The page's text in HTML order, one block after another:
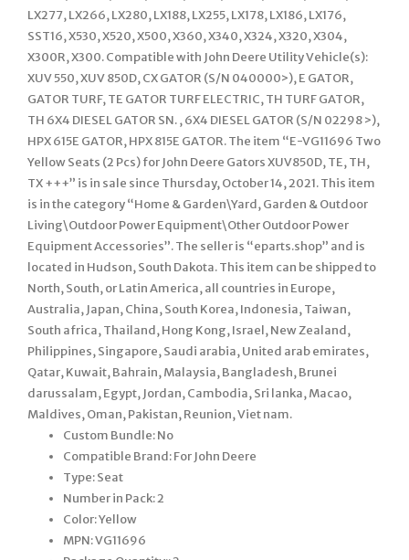
LX277, LX266, LX280, LX188, LX255, LX178, LX186, LX176,
SST16, X530, X520, X500, X360, X340, X324, X320, X304,
X300R, X300. Compatible with John Deere Utility Vehicle(s):
XUV 550, XUV 850D, CX GATOR (S/N 040000>), E GATOR,
GATOR TURF, TE GATOR TURF ELECTRIC, TH TURF GATOR,
TH 6X4 DIESEL GATOR SN. , 6X4 DIESEL GATOR (S/N 02298 >),
HPX 615E GATOR, HPX 815E GATOR. The item “E-VG11696 Two
Yellow Seats (2 Pcs) for John Deere Gators XUV850D, TE, TH,
TX +++” is in sale since Thursday, October 14, 2021. This item
is in the category “Home & Garden\Yard, Garden & Outdoor
Living\Outdoor Power Equipment\Other Outdoor Power
Equipment Accessories”. The seller is “eparts.shop” and is
located in Hudson, South Dakota. This item can be shipped to
North, South, or Latin America, all countries in Europe,
Australia, Japan, China, South Korea, Indonesia, Taiwan,
South africa, Thailand, Hong Kong, Israel, New Zealand,
Philippines, Singapore, Saudi arabia, United arab emirates,
Qatar, Kuwait, Bahrain, Malaysia, Bangladesh, Brunei
darussalam, Egypt, Jordan, Cambodia, Sri lanka, Macao,
Maldives, Oman, Pakistan, Reunion, Viet nam.
Custom Bundle: No
Compatible Brand: For John Deere
Type: Seat
Number in Pack: 2
Color: Yellow
MPN: VG11696